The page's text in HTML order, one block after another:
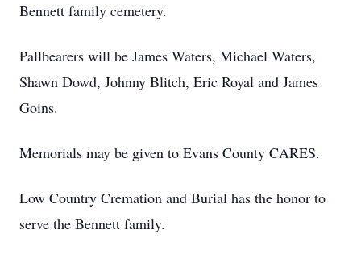
Bennett family cemetery.
Pallbearers will be James Waters, Michael Waters,
Shawn Dowd, Johnny Blitch, Eric Royal and James
Goins.
Memorials may be given to Evans County CARES.
Low Country Cremation and Burial has the honor to
serve the Bennett family.